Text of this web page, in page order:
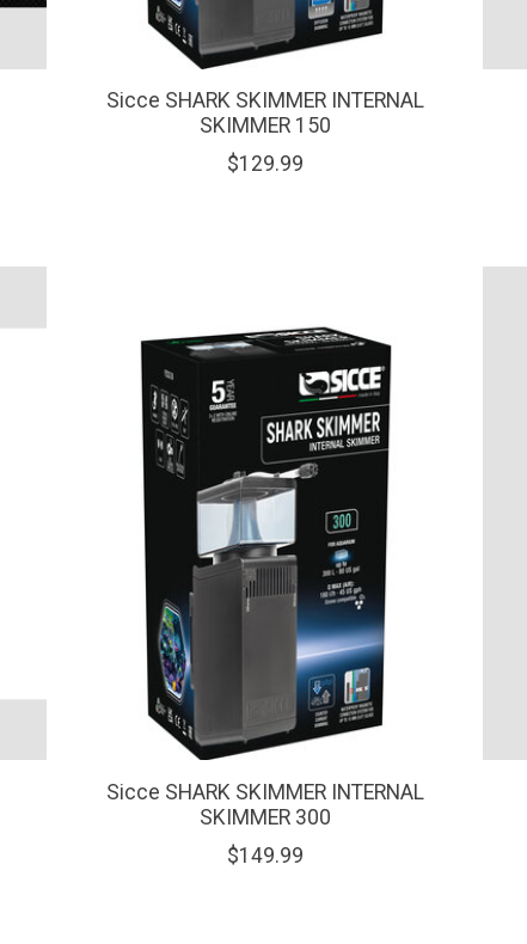
Sicce SHARK SKIMMER INTERNAL
SKIMMER 150
$129.99
Sicce SHARK SKIMMER INTERNAL
SKIMMER 300
$149.99